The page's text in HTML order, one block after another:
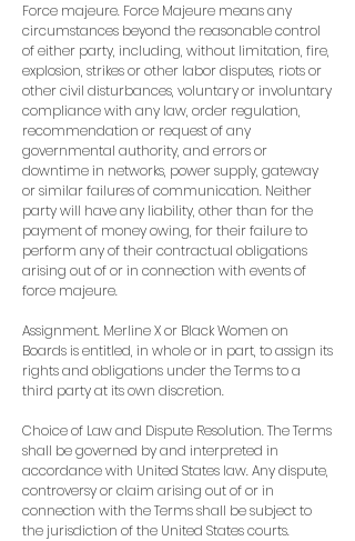
Force majeure. Force Majeure means any
circumstances beyond the reasonable control
of either party, including, without limitation, fire,
explosion, strikes or other labor disputes, riots or
other civil disturbances, voluntary or involuntary
compliance with any law, order regulation,
recommendation or request of any
governmental authority, and errors or
downtime in networks, power supply, gateway
or similar failures of communication. Neither
party will have any liability, other than for the
payment of money owing, for their failure to
perform any of their contractual obligations
arising out of or in connection with events of
force majeure.
Assignment. Merline X or Black Women on
Boards is entitled, in whole or in part, to assign its
rights and obligations under the Terms to a
third party at its own discretion.
Choice of Law and Dispute Resolution. The Terms
shall be governed by and interpreted in
accordance with United States law. Any dispute,
controversy or claim arising out of or in
connection with the Terms shall be subject to
the jurisdiction of the United States courts.